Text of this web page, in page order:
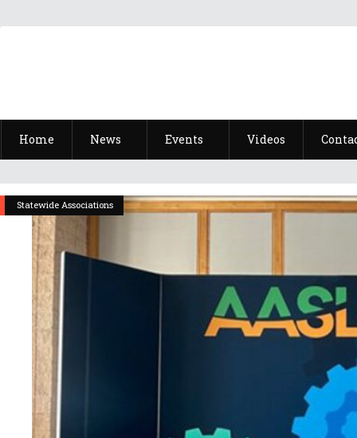
Home News Events Videos
Statewide Associations